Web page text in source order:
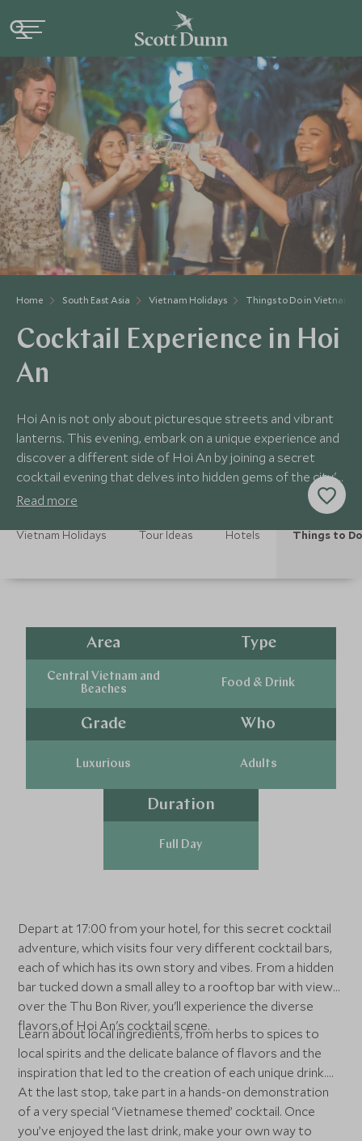
Home South East Asia Vietnam Holidays Things to Do in Vietnam
Cocktail Experience in Hoi
An
Hoi An is not only about picturesque streets and vibrant
lanterns. This evening, embark on a unique experience and
discover a different side of Hoi An by joining a secret
cocktail evening that delves into hidden gems of the city's
nightlife.
Read more
Vietnam Holidays Tour Ideas Hotels Things to Do
Area
Central Vietnam and
Beaches
Type
Food & Drink
Grade
Luxurious
Who
Adults
Duration
Full Day
Depart at 17:00 from your hotel, for this secret cocktail
adventure, which visits four very different cocktail bars,
each of which has its own story and vibes. From a hidden
bar tucked down a small alley to a rooftop bar with views
over the Thu Bon River, you'll experience the diverse
flavors of Hoi An's cocktail scene.
Learn about local ingredients, from herbs to spices to
local spirits and the delicate balance of flavors and the
inspiration that led to the creation of each unique drink.
At the last stop, take part in a hands-on demonstration
of a very special ‘Vietnamese themed’ cocktail. Once
you’ve enjoyed the last drink, make your own way to